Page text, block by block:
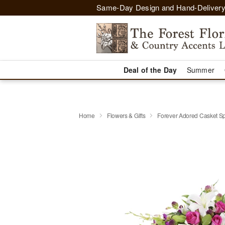
Same-Day Design and Hand-
Deal of the Day Summer
Home Flowers & Gifts Forever Adored Casket